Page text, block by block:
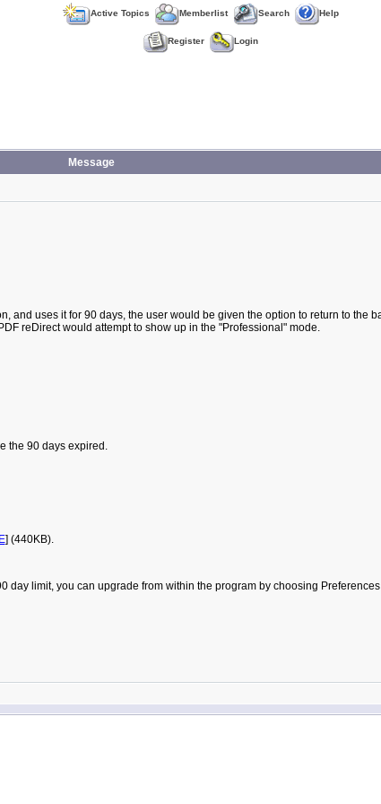
Active Topics Memberlist Search Help
Register Login
Message
and uses it for 90 days, the user would be given the option to return to the
reDirect would attempt to show up in the "Professional" mode.
the 90 days expired.
] (440KB).
limit, you can upgrade from within the program by choosing